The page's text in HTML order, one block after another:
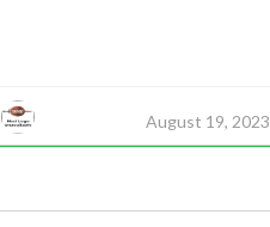
August 19, 2023